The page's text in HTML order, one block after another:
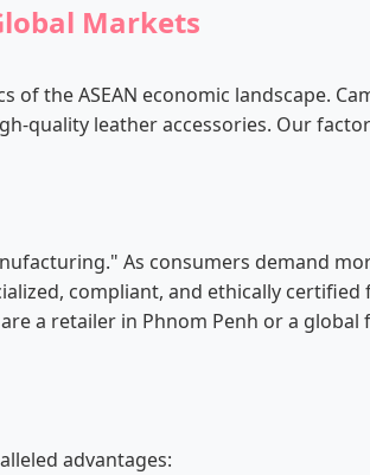
Markets
the ASEAN economic landscape.
quality leather accessories. Our
As consumers demand
compliant, and ethically certified
a retailer in Phnom Penh or a global
advantages: